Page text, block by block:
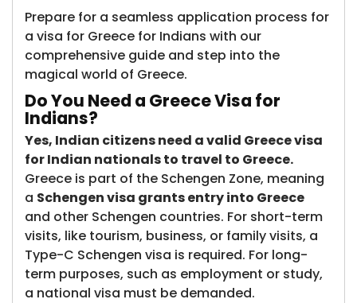
Prepare for a seamless application process for
a visa for Greece for Indians with our
comprehensive guide and step into the
magical world of Greece.
Do You Need a G​reece Visa for
Indians?
Yes, Indian citizens need a valid Greece visa
for Indian nationals to travel to Greece.
Greece is part of the Schengen Zone, meaning
a Schengen visa grants entry into Greece
and other Schengen countries. For short-term
visits, like tourism, business, or family visits, a
Type-C Schengen visa is required. For long-
term purposes, such as employment or study,
a national visa must be demanded.